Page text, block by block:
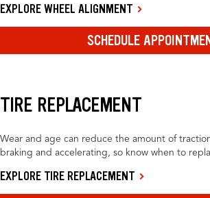
EXPLORE WHEEL ALIGNMENT
SCHEDULE
TIRE REPLACEMENT
Wear and age can reduce the amount of
braking and accelerating, so know when to
EXPLORE TIRE REPLACEMENT